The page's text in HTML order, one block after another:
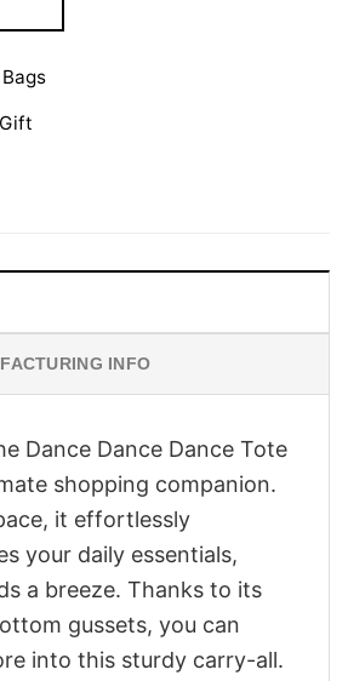
INFO
Dance Dance Dance Tote
shopping companion.
it effortlessly
your daily essentials,
a breeze. Thanks to its
gussets, you can
into this sturdy carry-all.